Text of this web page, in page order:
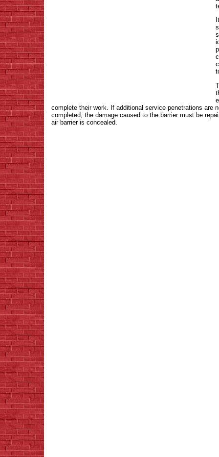
complete their work. If additional service penetrations are
completed, the damage caused to the barrier must be
air barrier is concealed.